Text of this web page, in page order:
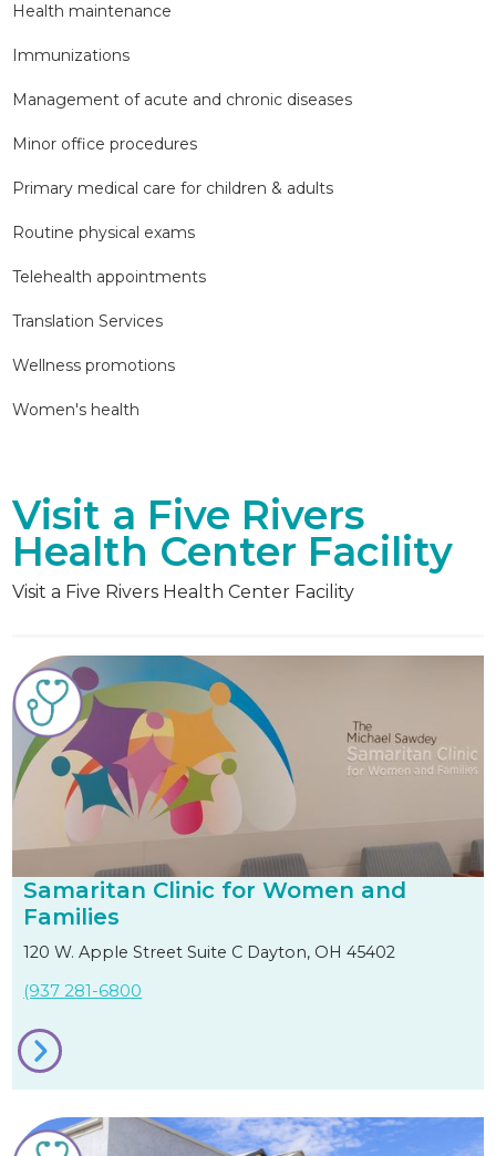
Health maintenance
Immunizations
Management of acute and chronic diseases
Minor office procedures
Primary medical care for children & adults
Routine physical exams
Telehealth appointments
Translation Services
Wellness promotions
Women's health
Visit a Five Rivers
Health Center Facility
Visit a Five Rivers Health Center Facility
Samaritan Clinic for Women and
Families
120 W. Apple Street Suite C Dayton, OH 45402
(937 281-6800